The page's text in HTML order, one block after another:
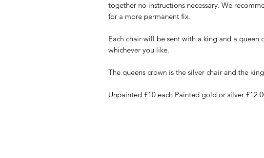
together no instructions necessary. We
for a more permanent fix.
Each chair will be sent with a king and a queen
whichever you like.
The queens crown is the silver chair and the
Unpainted £10 each Painted gold or silver